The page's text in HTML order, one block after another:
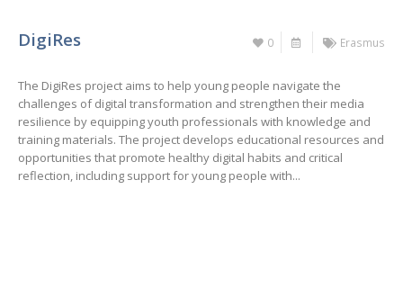
0 Erasmus
DigiRes
The DigiRes project aims to help young people navigate the
challenges of digital transformation and strengthen their media
resilience by equipping youth professionals with knowledge and
training materials. The project develops educational resources and
opportunities that promote healthy digital habits and critical
reflection, including support for young people with...